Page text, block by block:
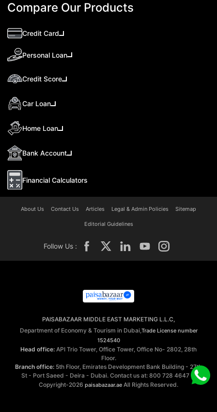
Compare Our Products
Credit Card
Personal Loan
Credit Score
Car Loan
Home Loan
Bank Account
Financial Calculators
About Us Contact Us Articles Legal & Admin Policies Sitemap
Editorial Guidelines
Follow Us :
PAISABAZAAR MIDDLE EAST MARKETING L.L.C,
Department of Economy & Tourism in Dubai,Trade License number
1524540
Head office: API Trio Tower, Office Tower, Office No- 2802, 28th
Floor.
Branch office: 5th Floor, Emirates Development Bank Building - 27th
St - Port Saeed - Deira - Dubai. Contact us at: 800 728 4647 ©
Copyright-2026 paisabazaar.ae All Rights Reserved.